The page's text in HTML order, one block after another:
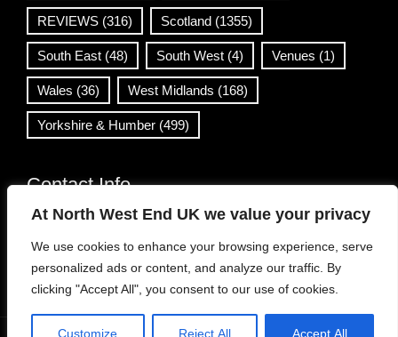
At North West End UK we value your privacy
We use cookies to enhance your browsing experience, serve
personalized ads or content, and analyze our traffic. By
clicking "Accept All", you consent to our use of cookies.
Customize Reject All Accept All
REVIEWS (316) Scotland (1355)
South East (48) South West (4) Venues (1)
Wales (36) West Midlands (168)
Yorkshire & Humber (499)
Contact Info
info@northwestend.co.uk
www.northwestend.com
Open 24/7